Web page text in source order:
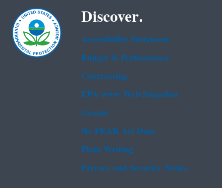
Discover.
Accessibility Statement
Budget & Performance
Contracting
EPA www Web Snapshot
Grants
No FEAR Act Data
Plain Writing
Privacy and Security Notice